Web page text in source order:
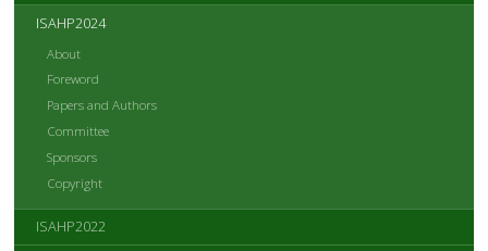
ISAHP2024
About
Foreword
Papers and Authors
Committee
Sponsors
Copyright
ISAHP2022